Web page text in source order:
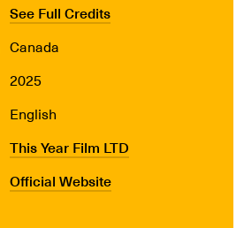
See Full Credits
Canada
2025
English
This Year Film LTD
Official Website